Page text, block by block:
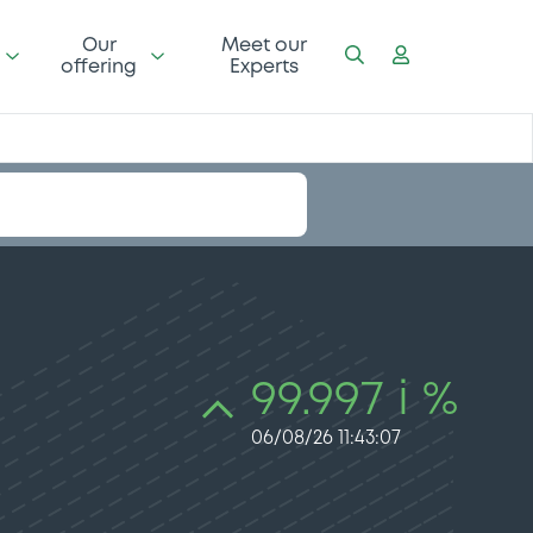
Our
offering
Meet our
Experts
99.997 i %
06/08/26 11:43:07